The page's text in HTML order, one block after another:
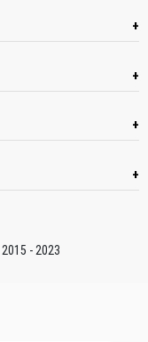
+
+
+
+
- 2023